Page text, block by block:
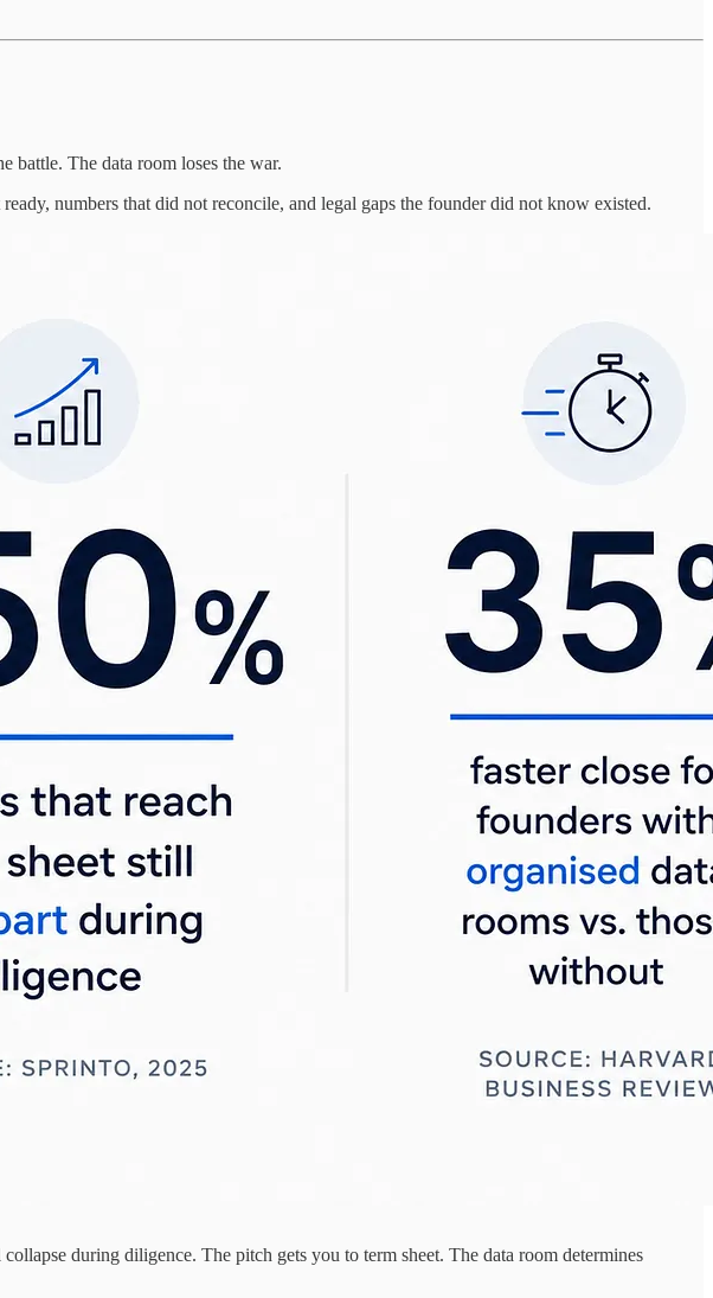
battle. The data room loses the war.
numbers that did not reconcile, and legal gaps the founder did not know existed.
during diligence. The pitch gets you to term sheet. The data room determines